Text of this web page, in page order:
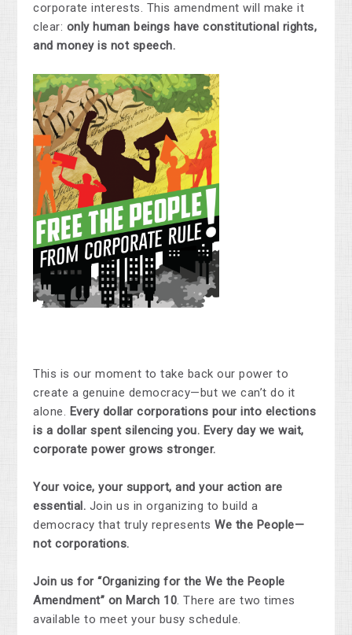
corporate interests. This amendment will make it
clear: only human beings have constitutional rights,
and money is not speech.
This is our moment to take back our power to
create a genuine democracy—but we can’t do it
alone. Every dollar corporations pour into elections
is a dollar spent silencing you. Every day we wait,
corporate power grows stronger.
Your voice, your support, and your action are
essential. Join us in organizing to build a
democracy that truly represents We the People—
not corporations.
Join us for “Organizing for the We the People
Amendment” on March 10. There are two times
available to meet your busy schedule.